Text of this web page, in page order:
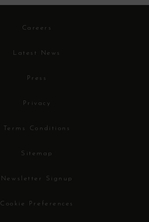
Careers
Latest News
Press
Privacy
Terms Conditions
Sitemap
Newsletter Signup
Cookie Preferences